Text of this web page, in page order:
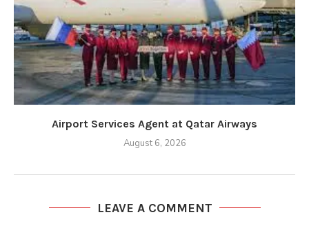
Airport Services Agent at Qatar Airways
August 6, 2026
LEAVE A COMMENT